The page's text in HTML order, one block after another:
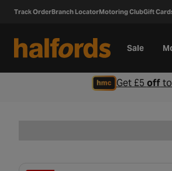
Track OrderBranch LocatorMotoring ClubGift
Sale
Get £5 off